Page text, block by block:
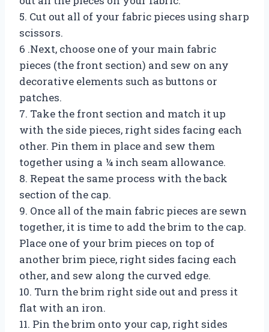
5. Cut out all of your fabric pieces using sharp
scissors.
6 .Next, choose one of your main fabric
pieces (the front section) and sew on any
decorative elements such as buttons or
patches.
7. Take the front section and match it up
with the side pieces, right sides facing each
other. Pin them in place and sew them
together using a ¼ inch seam allowance.
8. Repeat the same process with the back
section of the cap.
9. Once all of the main fabric pieces are sewn
together, it is time to add the brim to the cap.
Place one of your brim pieces on top of
another brim piece, right sides facing each
other, and sew along the curved edge.
10. Turn the brim right side out and press it
flat with an iron.
11. Pin the brim onto your cap, right sides